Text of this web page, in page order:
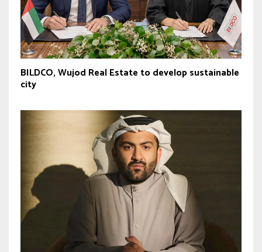
BILDCO, Wujod Real Estate to develop sustainable
city